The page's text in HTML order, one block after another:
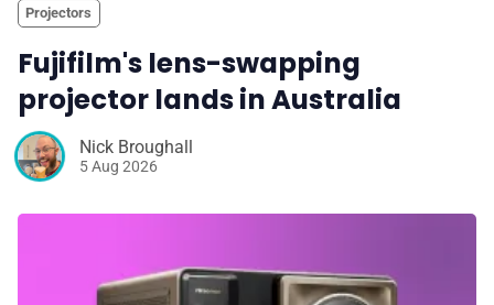
Projectors
Fujifilm's lens-swapping
projector lands in Australia
Nick Broughall
5 Aug 2026